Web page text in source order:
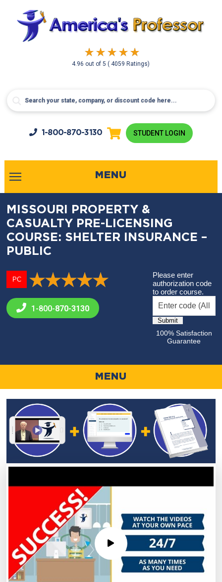
4.96 out of5( 4059 Ratings)
1-800-870-3130 STUDENT LOGIN
MENU
MISSOURI PROPERTY &
CASUALTY PRE-LICENSING
COURSE: SHELTER INSURANCE –
PUBLIC
PC
1-800-870-3130
Please enter
authorization code
to order course.
100% Satisfaction
Guarantee
MENU